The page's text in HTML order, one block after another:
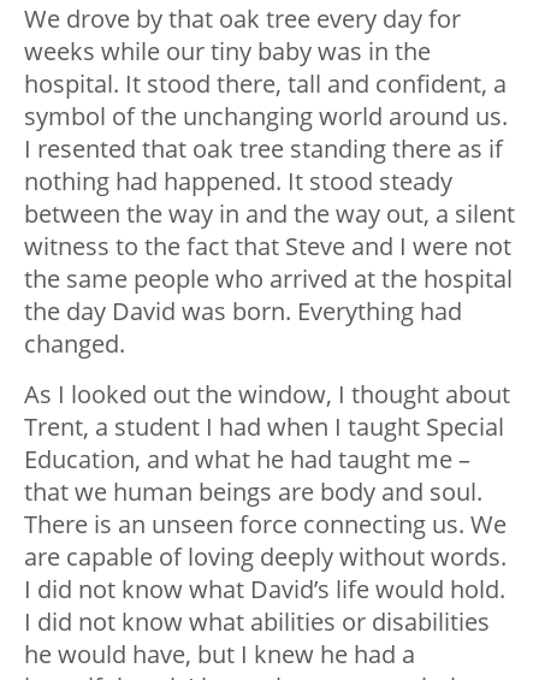
We drove by that oak tree every day for
weeks while our tiny baby was in the
hospital. It stood there, tall and confident, a
symbol of the unchanging world around us.
I resented that oak tree standing there as if
nothing had happened. It stood steady
between the way in and the way out, a silent
witness to the fact that Steve and I were not
the same people who arrived at the hospital
the day David was born. Everything had
changed.
As I looked out the window, I thought about
Trent, a student I had when I taught Special
Education, and what he had taught me –
that we human beings are body and soul.
There is an unseen force connecting us. We
are capable of loving deeply without words.
I did not know what David’s life would hold.
I did not know what abilities or disabilities
he would have, but I knew he had a